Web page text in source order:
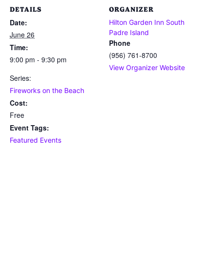
DETAILS
Date:
June 26
Time:
9:00 pm - 9:30 pm
Series:
Fireworks on the Beach
Cost:
Free
Event Tags:
Featured Events
ORGANIZER
Hilton Garden Inn South
Padre Island
Phone
(956) 761-8700
View Organizer Website